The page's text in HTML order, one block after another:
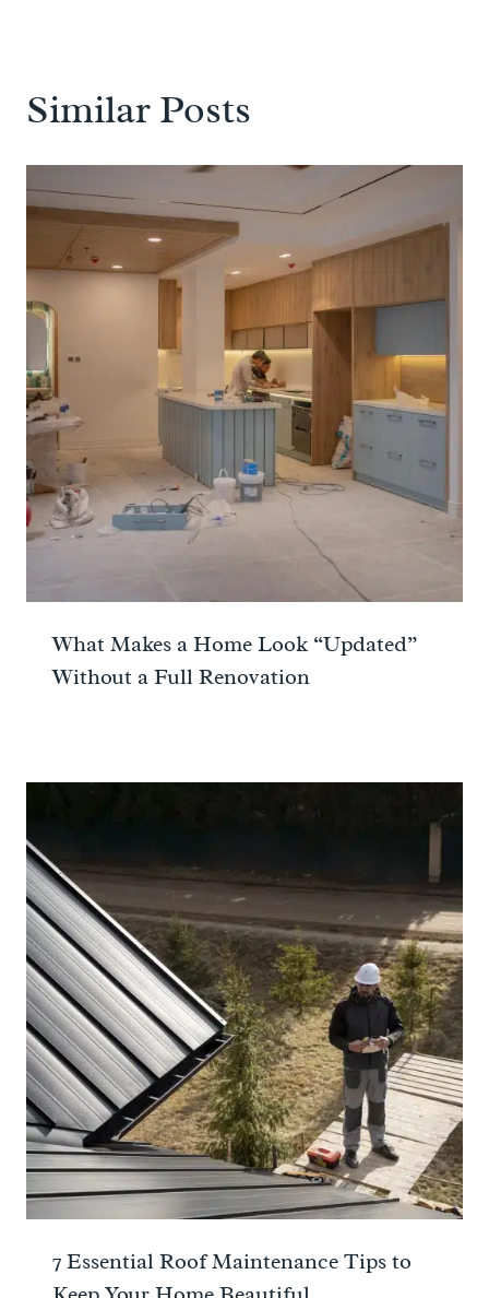
Similar Posts
What Makes a Home Look “Updated”
Without a Full Renovation
7 Essential Roof Maintenance Tips to